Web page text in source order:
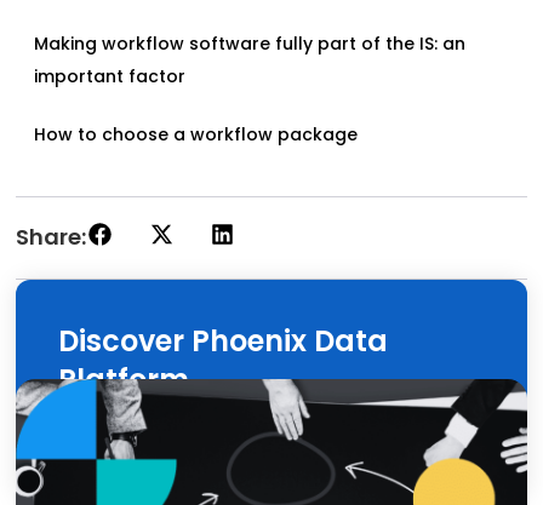
Making workflow software fully part of the IS: an
important factor
How to choose a workflow package
Share:
Discover Phoenix Data
Platform
Discover